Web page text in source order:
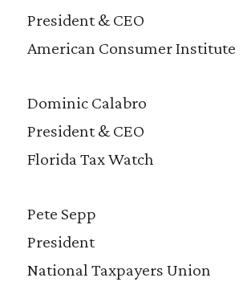
President & CEO
American Consumer Institute
Dominic Calabro
President & CEO
Florida Tax Watch
Pete Sepp
President
National Taxpayers Union